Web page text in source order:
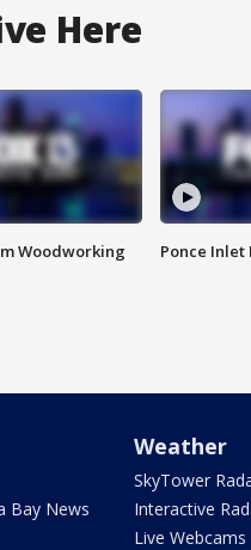
Here
Woodworking
Ponce Inlet
Bay News
Weather
SkyTower
Interactive
Live Webcams